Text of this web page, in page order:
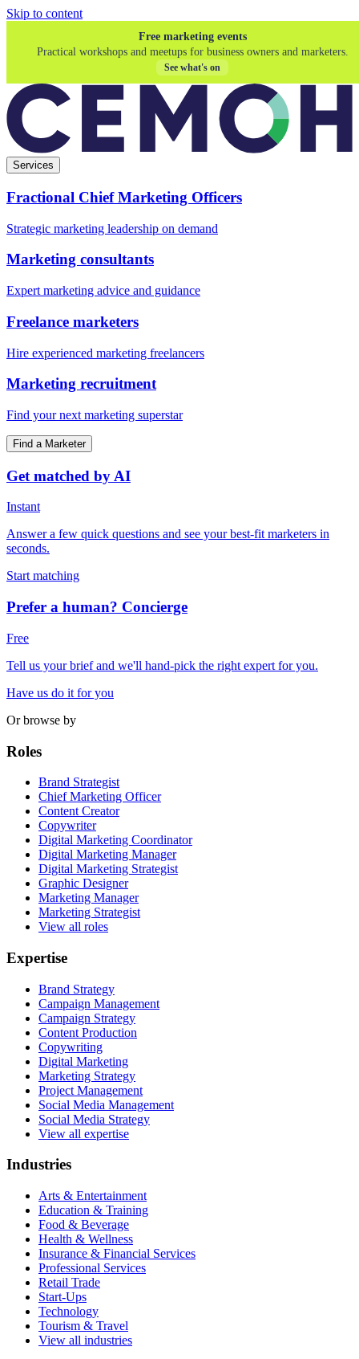
Skip to content
Free marketing events
Practical workshops and meetups for business owners and marketers.
See what's on
Services
Fractional Chief Marketing Officers
Strategic marketing leadership on demand
Marketing consultants
Expert marketing advice and guidance
Freelance marketers
Hire experienced marketing freelancers
Marketing recruitment
Find your next marketing superstar
Find a Marketer
Get matched by AI
Instant
Answer a few quick questions and see your best-fit marketers in
seconds.
Start matching
Prefer a human? Concierge
Free
Tell us your brief and we'll hand-pick the right expert for you.
Have us do it for you
Or browse by
Roles
Brand Strategist
Chief Marketing Officer
Content Creator
Copywriter
Digital Marketing Coordinator
Digital Marketing Manager
Digital Marketing Strategist
Graphic Designer
Marketing Manager
Marketing Strategist
View all roles
Expertise
Brand Strategy
Campaign Management
Campaign Strategy
Content Production
Copywriting
Digital Marketing
Marketing Strategy
Project Management
Social Media Management
Social Media Strategy
View all expertise
Industries
Arts & Entertainment
Education & Training
Food & Beverage
Health & Wellness
Insurance & Financial Services
Professional Services
Retail Trade
Start-Ups
Technology
Tourism & Travel
View all industries